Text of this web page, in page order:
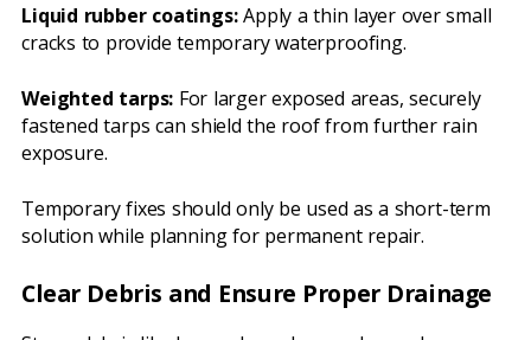
Liquid rubber coatings:Apply a thin layer over small
cracks to provide temporary waterproofing.
Weighted tarps: For larger exposed areas, securely
fastened tarps can shield the roof from further rain
exposure.
Temporary fixes should only be used as a short-term
solution while planning for permanent repair.
Clear Debris and Ensure Proper Drainage